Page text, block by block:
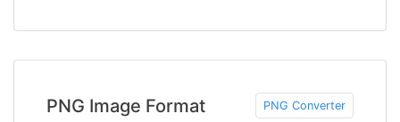
PNG Image Format PNG Converter